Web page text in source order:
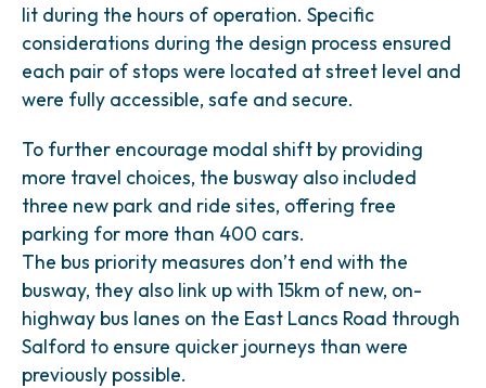
lit during the hours of operation. Specific
considerations during the design process ensured
each pair of stops were located at street level and
were fully accessible, safe and secure.
To further encourage modal shift by providing
more travel choices, the busway also included
three new park and ride sites, offering free
parking for more than 400 cars.
The bus priority measures don’t end with the
busway, they also link up with 15km of new, on-
highway bus lanes on the East Lancs Road through
Salford to ensure quicker journeys than were
previously possible.